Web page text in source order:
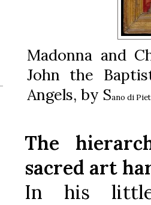
Madonna and
John the
Angels, by Sano di
The
sacred art
In his